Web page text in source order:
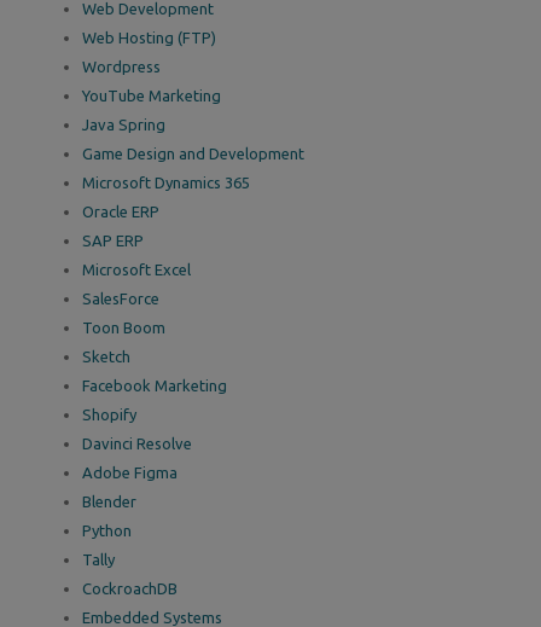
Web Development
Web Hosting (FTP)
Wordpress
YouTube Marketing
Java Spring
Game Design and Development
Microsoft Dynamics 365
Oracle ERP
SAP ERP
Microsoft Excel
SalesForce
Toon Boom
Sketch
Facebook Marketing
Shopify
Davinci Resolve
Adobe Figma
Blender
Python
Tally
CockroachDB
Embedded Systems